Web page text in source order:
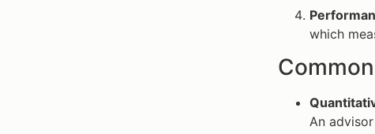
which
An